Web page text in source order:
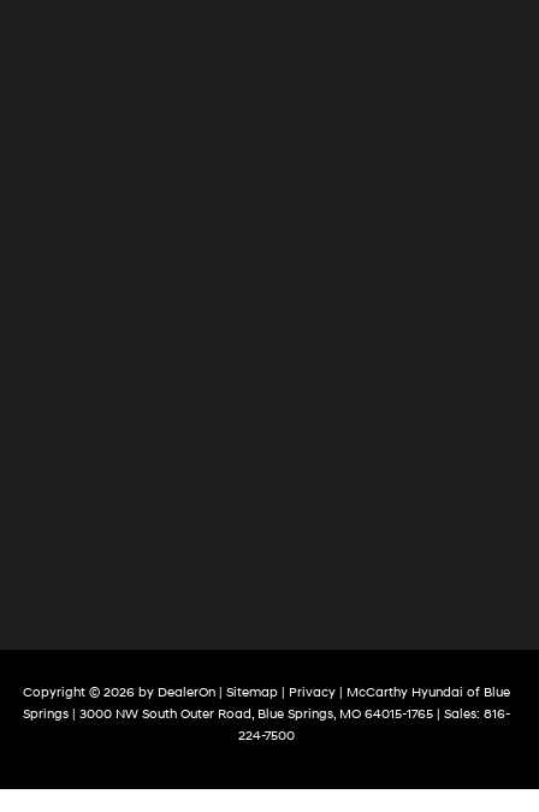
Copyright © 2026 by DealerOn Sitemap Privacy | McCarthy Hyundai of Blue
Springs
3000 NW South Outer Road, Blue Springs, MO 64015-1765 | Sales: 816-
224-7500